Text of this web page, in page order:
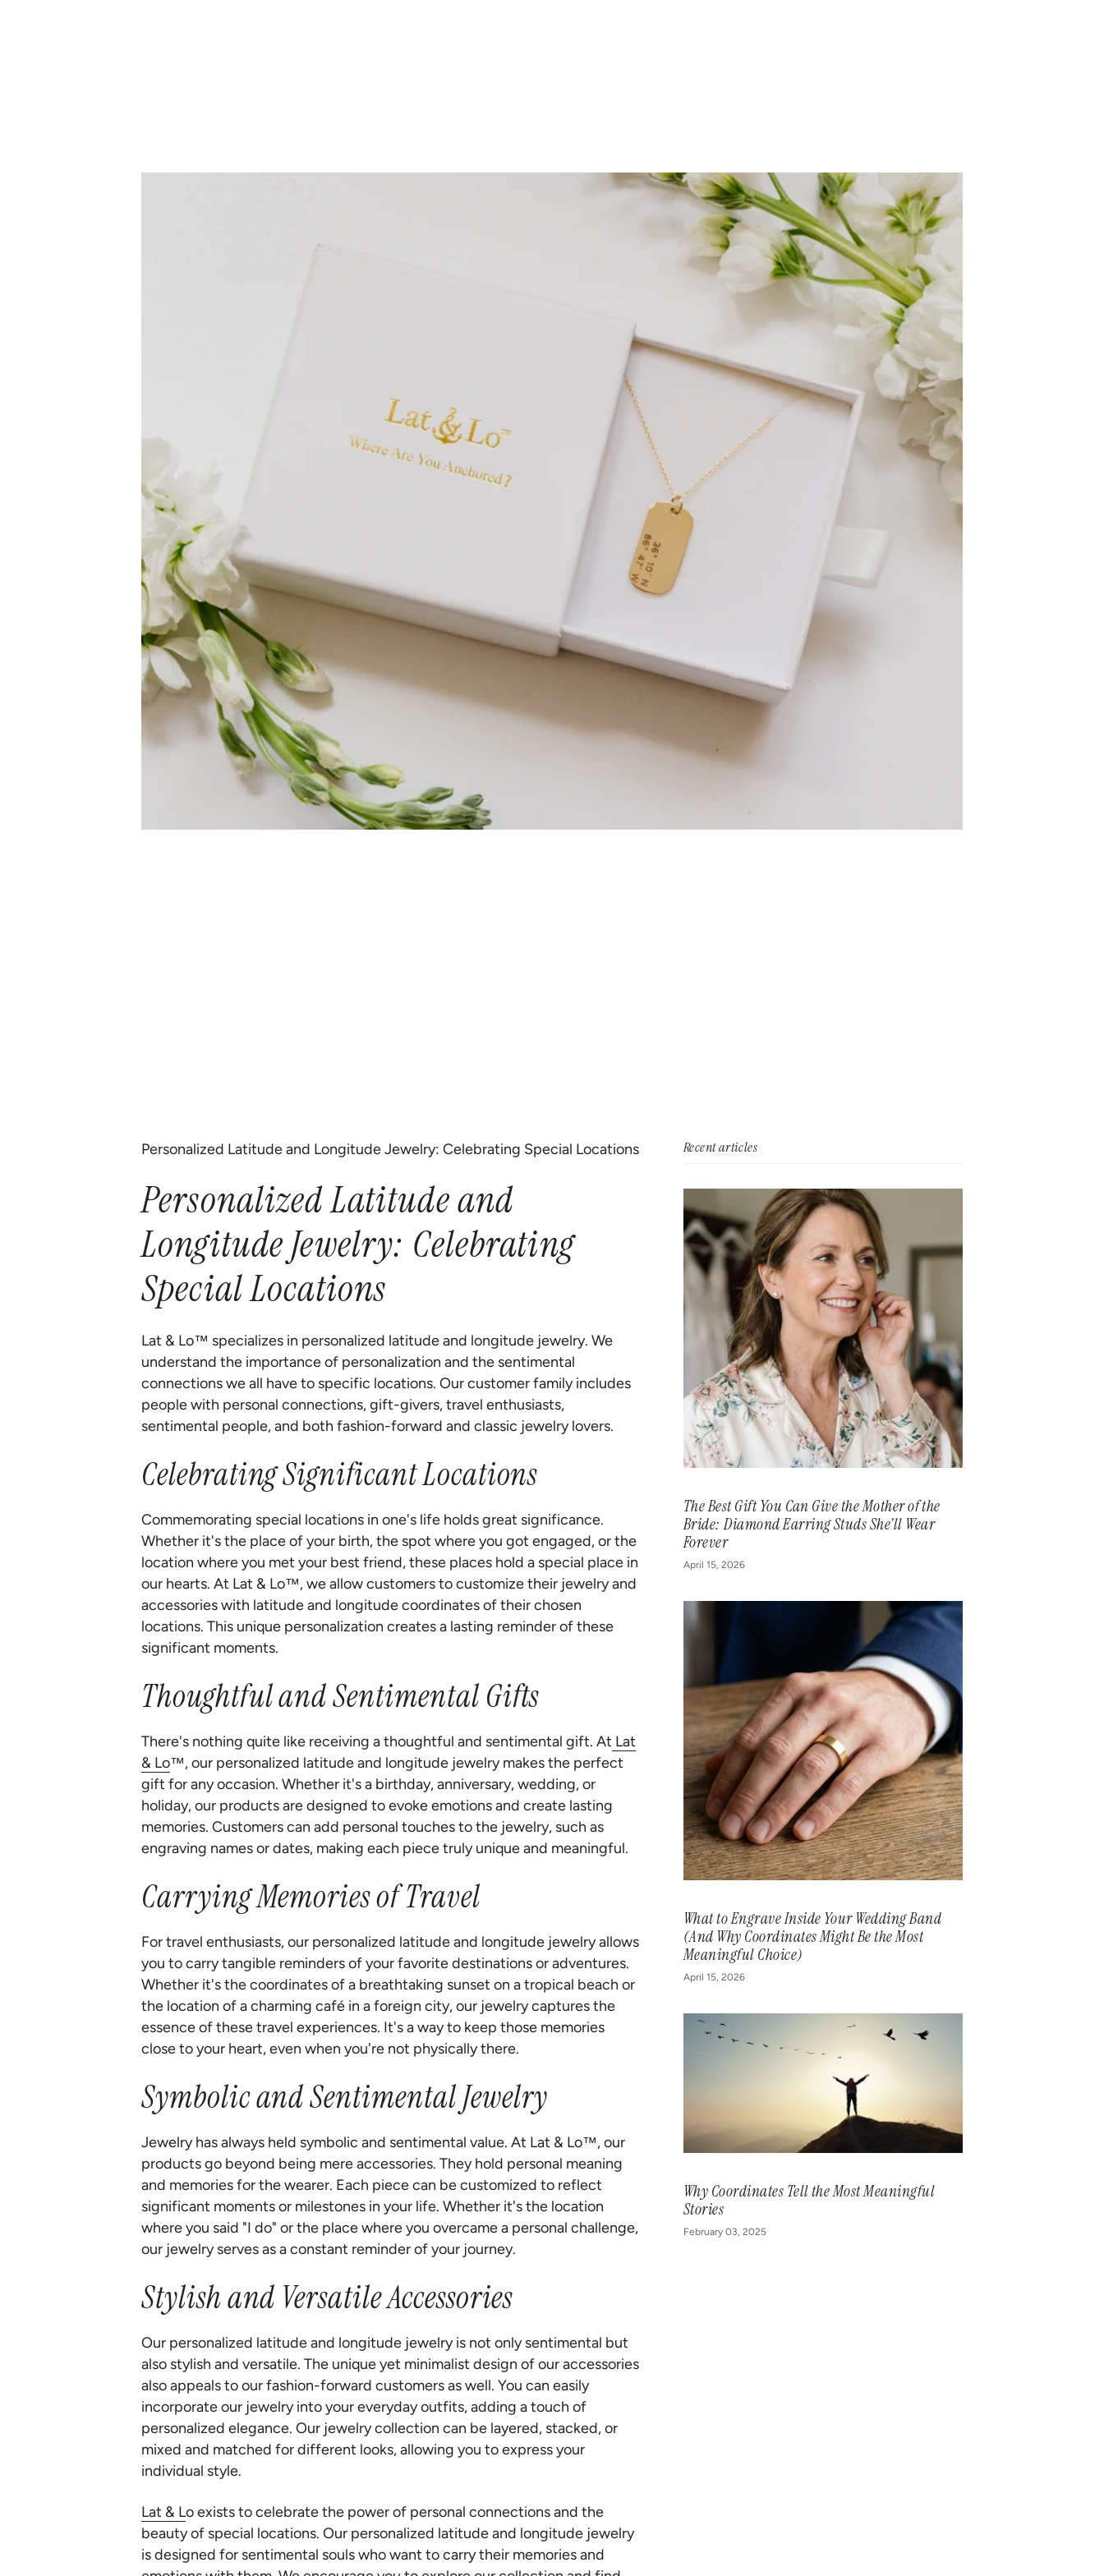
Personalized Latitude and Longitude Jewelry: Celebrating Special Locations
Personalized Latitude and
Longitude Jewelry: Celebrating
Special Locations
Lat & Lo™ specializes in personalized latitude and longitude jewelry. We
understand the importance of personalization and the sentimental
connections we all have to specific locations. Our customer family includes
people with personal connections, gift-givers, travel enthusiasts,
sentimental people, and both fashion-forward and classic jewelry lovers.
Celebrating Significant Locations
Commemorating special locations in one's life holds great significance.
Whether it's the place of your birth, the spot where you got engaged, or the
location where you met your best friend, these places hold a special place in
our hearts. At Lat & Lo™, we allow customers to customize their jewelry and
accessories with latitude and longitude coordinates of their chosen
locations. This unique personalization creates a lasting reminder of these
significant moments.
Thoughtful and Sentimental Gifts
There's nothing quite like receiving a thoughtful and sentimental gift. At Lat
& Lo™, our personalized latitude and longitude jewelry makes the perfect
gift for any occasion. Whether it's a birthday, anniversary, wedding, or
holiday, our products are designed to evoke emotions and create lasting
memories. Customers can add personal touches to the jewelry, such as
engraving names or dates, making each piece truly unique and meaningful.
Carrying Memories of Travel
For travel enthusiasts, our personalized latitude and longitude jewelry allows
you to carry tangible reminders of your favorite destinations or adventures.
Whether it's the coordinates of a breathtaking sunset on a tropical beach or
the location of a charming café in a foreign city, our jewelry captures the
essence of these travel experiences. It's a way to keep those memories
close to your heart, even when you're not physically there.
Symbolic and Sentimental Jewelry
Jewelry has always held symbolic and sentimental value. At Lat & Lo™, our
products go beyond being mere accessories. They hold personal meaning
and memories for the wearer. Each piece can be customized to reflect
significant moments or milestones in your life. Whether it's the location
where you said "I do" or the place where you overcame a personal challenge,
our jewelry serves as a constant reminder of your journey.
Stylish and Versatile Accessories
Our personalized latitude and longitude jewelry is not only sentimental but
also stylish and versatile. The unique yet minimalist design of our accessories
also appeals to our fashion-forward customers as well. You can easily
incorporate our jewelry into your everyday outfits, adding a touch of
personalized elegance. Our jewelry collection can be layered, stacked, or
mixed and matched for different looks, allowing you to express your
individual style.
Lat & Lo exists to celebrate the power of personal connections and the
beauty of special locations. Our personalized latitude and longitude jewelry
is designed for sentimental souls who want to carry their memories and
Recent articles
The Best Gift You Can Give the Mother of the
Bride: Diamond Earring Studs She'll Wear
Forever
April 15, 2026
What to Engrave Inside Your Wedding Band
(And Why Coordinates Might Be the Most
Meaningful Choice)
April 15, 2026
Why Coordinates Tell the Most Meaningful
Stories
February 03, 2025